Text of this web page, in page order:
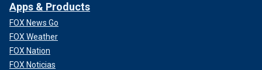
Apps & Products
FOX News Go
FOX Weather
FOX Nation
FOX Noticias